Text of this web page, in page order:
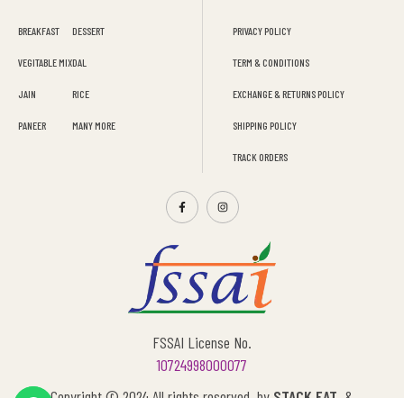
BREAKFAST
VEGITABLE MIX
JAIN
PANEER
DESSERT
DAL
RICE
MANY MORE
PRIVACY POLICY
TERM & CONDITIONS
EXCHANGE & RETURNS POLICY
SHIPPING POLICY
TRACK ORDERS
FSSAI License No.
10724998000077